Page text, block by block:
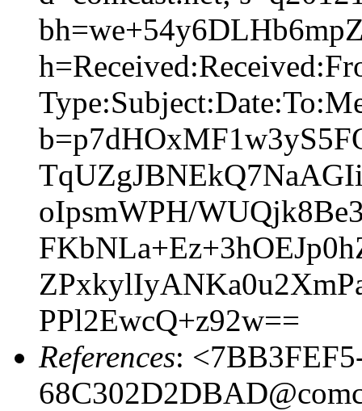
oIpsmWPH/
PPl2EwcQ+z92w==
References: